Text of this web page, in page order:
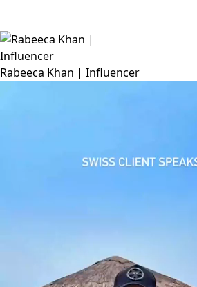
Rabeeca Khan | Influencer